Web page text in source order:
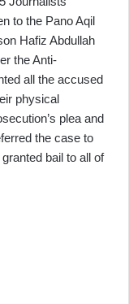
to the Pano Aqil
Hafiz Abdullah
the Anti-
all the accused
physical
plea and
the case to
bail to all of